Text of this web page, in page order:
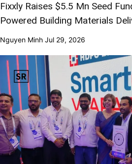
Fixxly Raises $5.5 Mn Seed
Powered Building Materials
Nguyen Minh Jul 29, 2026